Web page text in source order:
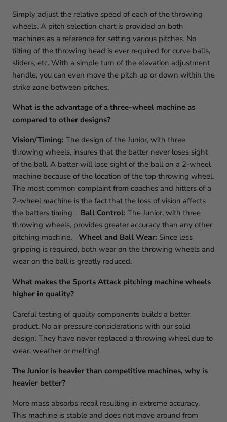
Simply adjust the relative speed of each of the throwing
wheels. A pitch selection chart is provided on both
machines as a reference for setting various pitches. No
tilting of the throwing head is ever required for curve balls,
sliders, etc. With a simple turn of the elevation adjustment
handle, you can even move the pitch up or down within the
strike zone between pitches.
What is the advantage of a three-wheel machine as
compared to other designs?
Vision/Timing: The design of the Junior, with three
throwing wheels, insures that the batter never loses sight
of the ball. A batter will lose sight of the ball on a 2-wheel
machine because of the location of the top throwing wheel.
The most common complaint from coaches and hitters of a
2-wheel machine is the fact that the loss of vision affects
the batters timing. Ball Control: The Junior, with three
throwing wheels, provides greater accuracy than any other
pitching machine. Wheel and Ball Wear: Since less
gripping is required, both wear on the throwing wheels and
wear on the ball is greatly reduced.
What makes the Sports Attack pitching machine wheels
higher in quality?
Careful testing of quality components builds a better
product. No air pressure considerations with our solid
design. They have never replaced a throwing wheel due to
wear, weather or melting!
The Junior is heavier than competitive machines, why is
heavier better?
More mass absorbs recoil resulting in extreme accuracy.
This machine is stable and does not move around from